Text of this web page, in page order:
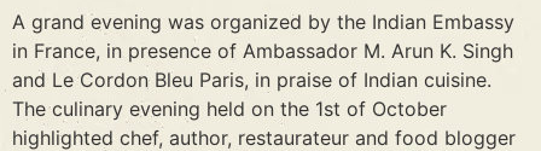
A grand evening was organized by the Indian Embassy
in France, in presence of Ambassador M. Arun K. Singh
and Le Cordon Bleu Paris, in praise of Indian cuisine.
The culinary evening held on the 1st of October
highlighted chef, author, restaurateur and food blogger